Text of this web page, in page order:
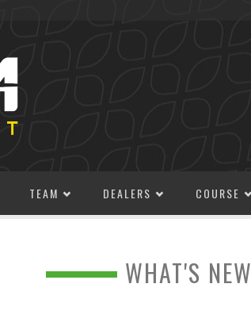
TEAM DEALERS COURSE
WHAT'S NEW